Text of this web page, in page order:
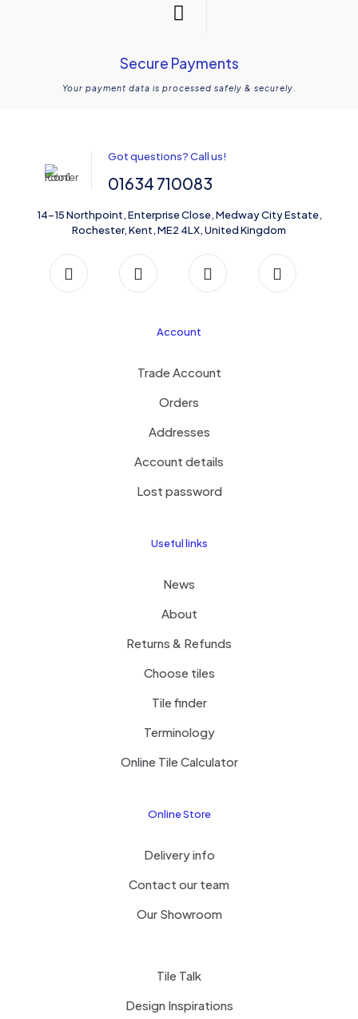
Secure Payments
Your payment data is processed safely & securely.
Got questions? Call us!
01634 710083
14-15 Northpoint, Enterprise Close, Medway City Estate,
Rochester, Kent, ME2 4LX, United Kingdom
Account
Trade Account
Orders
Addresses
Account details
Lost password
Useful links
News
About
Returns & Refunds
Choose tiles
Tile finder
Terminology
Online Tile Calculator
Online Store
Delivery info
Contact our team
Our Showroom
Tile Talk
Design Inspirations